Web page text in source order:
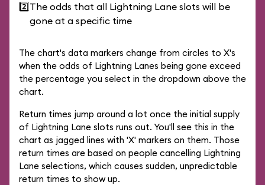
2️⃣The odds that all Lightning Lane slots will be
gone at a specific time
The chart's data markers change from circles to X's
when the odds of Lightning Lanes being gone exceed
the percentage you select in the dropdown above the
chart.
Return times jump around a lot once the initial supply
of Lightning Lane slots runs out. You'll see this in the
chart as jagged lines with 'X' markers on them. Those
return times are based on people cancelling Lightning
Lane selections, which causes sudden, unpredictable
return times to show up.